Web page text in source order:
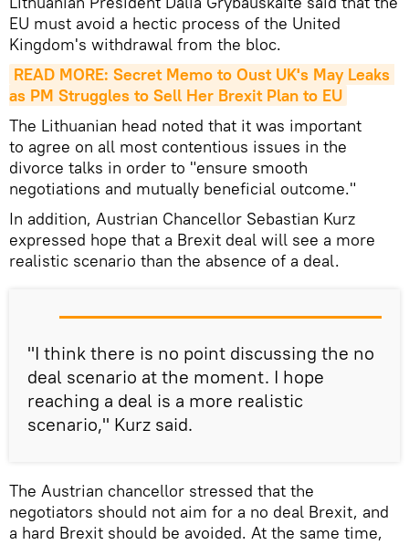
EU must avoid a hectic process of the United
Kingdom's withdrawal from the bloc.
READ MORE: Secret Memo to Oust UK's May Leaks
as PM Struggles to Sell Her Brexit Plan to EU
The Lithuanian head noted that it was important
to agree on all most contentious issues in the
divorce talks in order to "ensure smooth
negotiations and mutually beneficial outcome."
In addition, Austrian Chancellor Sebastian Kurz
expressed hope that a Brexit deal will see a more
realistic scenario than the absence of a deal.
"I think there is no point discussing the no
deal scenario at the moment. I hope
reaching a deal is a more realistic
scenario," Kurz said.
The Austrian chancellor stressed that the
negotiators should not aim for a no deal Brexit, and
a hard Brexit should be avoided. At the same time,